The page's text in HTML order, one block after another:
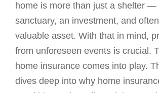
home is more than just a shelter —
sanctuary, an investment, and
valuable asset. With that in mind,
from unforeseen events is crucial.
home insurance comes into play.
dives deep into why home